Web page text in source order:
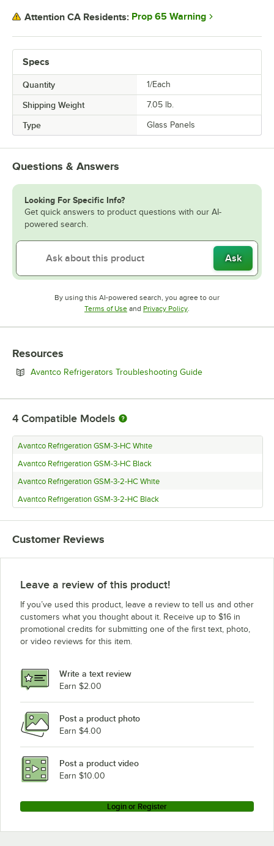
Specs
Quantity 1/Each
Shipping Weight 7.05 lb.
Type Glass Panels
Attention CA Residents: Prop 65 Warning
Questions & Answers
Looking For Specific Info?
Get quick answers to product questions with our AI-
powered search.
Ask
By using this AI-powered search, you agree to our
Terms of UseOpens in new tab
and Privacy PolicyOpens in new tab
.
Resources
Avantco Refrigerators Troubleshooting GuideOpens in new tab
4 Compatible Models
Avantco Refrigeration GSM-3-HC White
Avantco Refrigeration GSM-3-HC Black
Avantco Refrigeration GSM-3-2-HC White
Avantco Refrigeration GSM-3-2-HC Black
Customer Reviews
Leave a review of this product!
If you’ve used this product, leave a review to tell us and other
customers what you thought about it. Receive up to $16 in
promotional credits for submitting one of the first text, photo,
or video reviews for this item.
Write a text review
Earn $2.00
Post a product photo
Earn $4.00
Post a product video
Earn $10.00
Login or Register